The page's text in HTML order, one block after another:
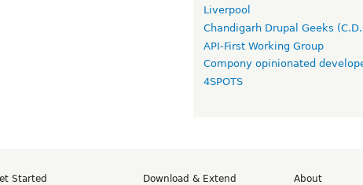
Liverpool
Chandigarh Drupal Geeks
API-First Working Group
Compony opinionated
4SPOTS
Started
Download & Extend
About